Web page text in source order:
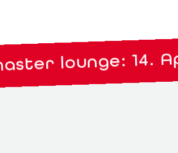
14. April 2027